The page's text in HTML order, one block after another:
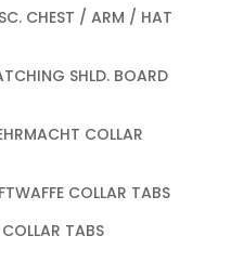
CHEST / ARM / HAT
SHLD. BOARD
COLLAR
COLLAR TABS
TABS